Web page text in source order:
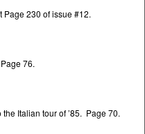
Page 230 of issue #12.
Page 76.
Italian tour of ’85. Page 70.